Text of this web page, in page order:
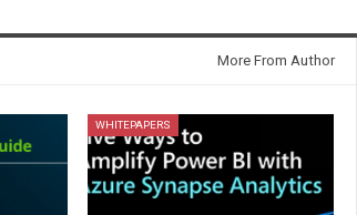
More From Author
WHITEPAPERS